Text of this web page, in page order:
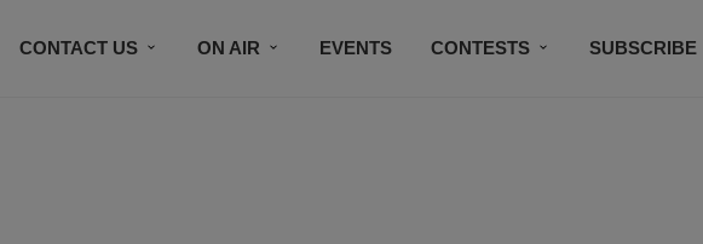
CONTACT US ON AIR EVENTS CONTESTS SUBSCRIBE